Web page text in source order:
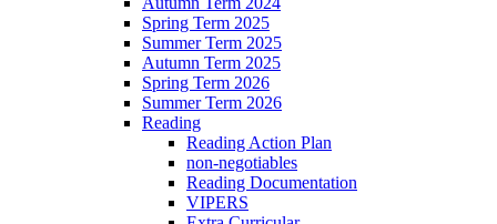
Spring Term 2025
Summer Term 2025
Autumn Term 2025
Spring Term 2026
Summer Term 2026
Reading
Reading Action Plan
non-negotiables
Reading Documentation
VIPERS